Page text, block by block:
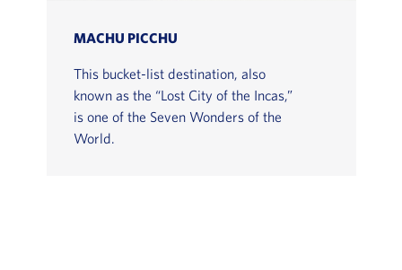
MACHU PICCHU
This bucket-list destination, also
known as the “Lost City of the Incas,”
is one of the Seven Wonders of the
World.